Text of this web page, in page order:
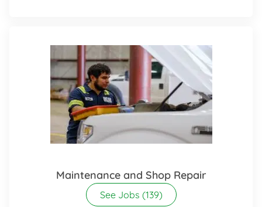
Maintenance and Shop Repair
See Jobs (139)